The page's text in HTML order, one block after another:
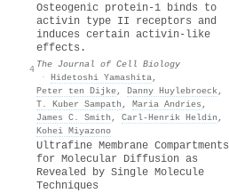
4
Osteogenic protein-1 binds to
activin type II receptors and
induces certain activin-like
effects.
The Journal of Cell Biology
· Hidetoshi Yamashita,
Peter ten Dijke, Danny Huylebroeck,
T. Kuber Sampath , Maria Andries ,
James C. Smith , Carl‐Henrik Heldin ,
Kohei Miyazono
Ultrafine Membrane Compartments
for Molecular Diffusion as
Revealed by Single Molecule
Techniques